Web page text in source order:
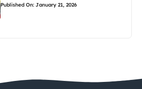
Published On: January 21, 2026